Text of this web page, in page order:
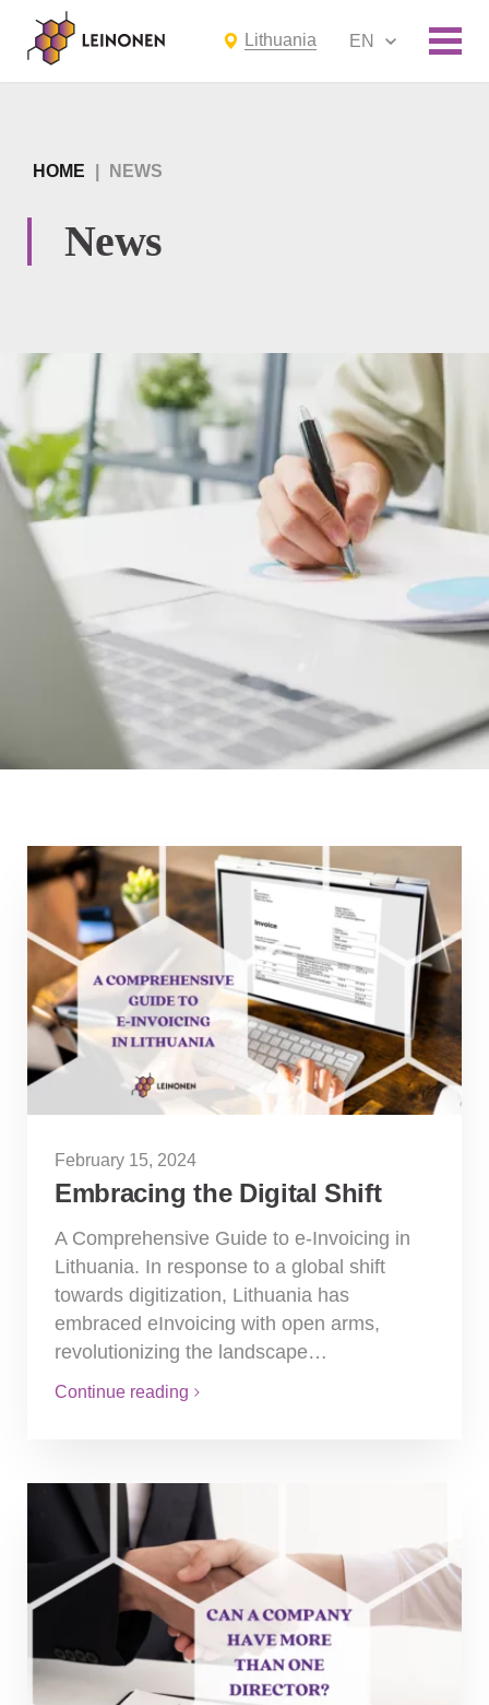
Lithuania EN
HOME NEWS
News
February 15, 2024
Embracing the Digital Shift
A Comprehensive Guide to e-Invoicing in
Lithuania. In response to a global shift
towards digitization, Lithuania has
embraced eInvoicing with open arms,
revolutionizing the landscape…
Continue reading